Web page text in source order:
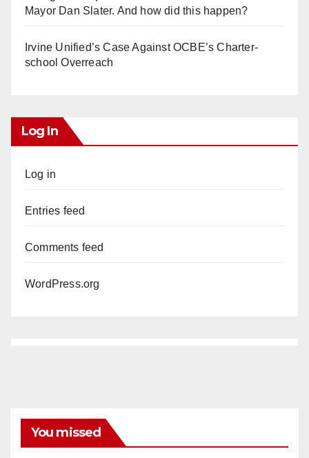
Mayor Dan Slater. And how did this happen?
Irvine Unified’s Case Against OCBE’s Charter-
school Overreach
Log In
Log in
Entries feed
Comments feed
WordPress.org
You missed